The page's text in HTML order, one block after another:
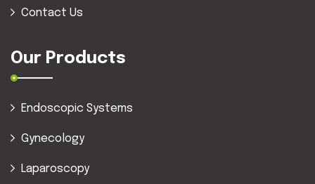
Contact Us
Our Products
Endoscopic Systems
Gynecology
Laparoscopy